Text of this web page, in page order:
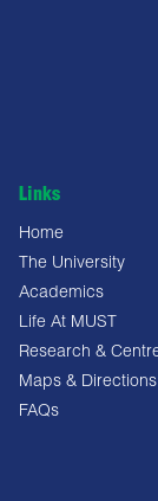
Links
Home
The University
Academics
Life At MUST
Research &
Maps & Directions
FAQs